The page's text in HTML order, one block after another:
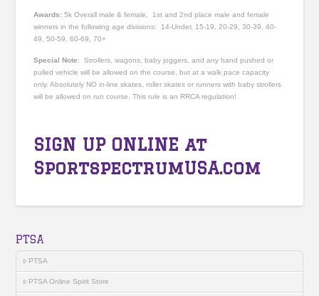
Awards: 5k Overall male & female, 1st and 2nd place male and female
winners in the following age divisions: 14-Under, 15-19, 20-29, 30-39, 40-
49, 50-59, 60-69, 70+
Special Note: Strollers, wagons, baby joggers, and any hand pushed or
pulled vehicle will be allowed on the course, but at a walk pace capacity
only. Absolutely NO in-line skates, roller skates or runners with baby strollers
will be allowed on run course. This rule is an RRCA regulation!
SIGN UP ONLINE at
SportspectrumUSA.com
PTSA
PTSA
PTSA Online Spirit Store